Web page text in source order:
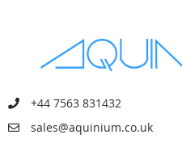
+44 7563 831432
sales@aquinium.co.uk